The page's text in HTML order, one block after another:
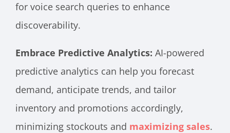
for voice search queries to enhance
discoverability.
Embrace Predictive Analytics: AI-powered
predictive analytics can help you forecast
demand, anticipate trends, and tailor
inventory and promotions accordingly,
minimizing stockouts and maximizing sales.